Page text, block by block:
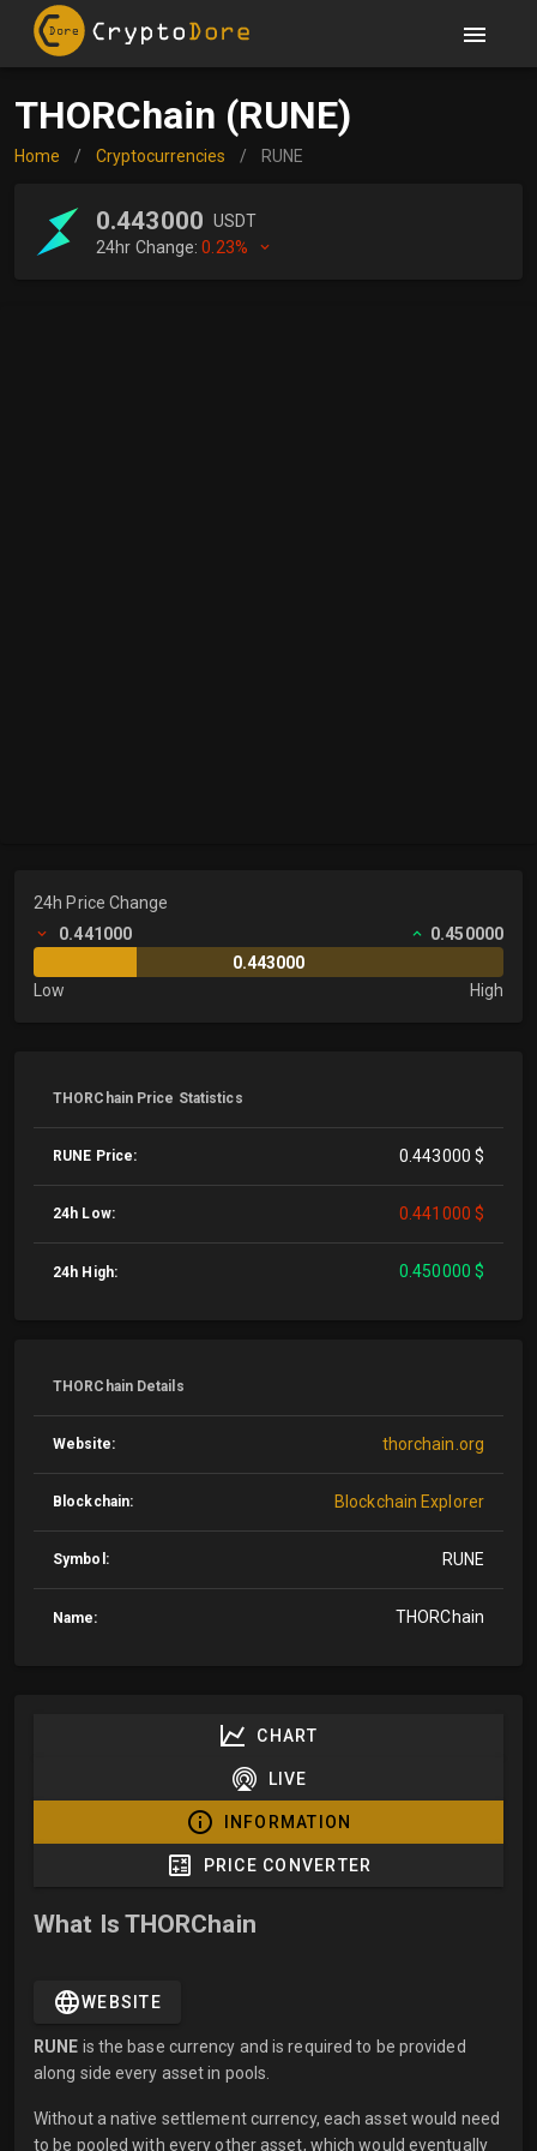
THORChain (RUNE)
Home / Cryptocurrencies / RUNE
0.443000 USDT
24hr Change:0.23%
24h Price Change
0.441000
0.450000
0.443000
Low
High
THORChain Price Statistics
RUNE Price: 0.443000 $
24h Low: 0.441000 $
24h High: 0.450000 $
THORChain Details
Website: thorchain.org
Blockchain: Blockchain Explorer
Symbol: RUNE
Name: THORChain
CHART
LIVE
INFORMATION
PRICE CONVERTER
What Is THORChain
WEBSITE
RUNE is the base currency and is required to be provided
along side every asset in pools.
Without a native settlement currency, each asset would need
to be pooled with every other asset, which would eventually